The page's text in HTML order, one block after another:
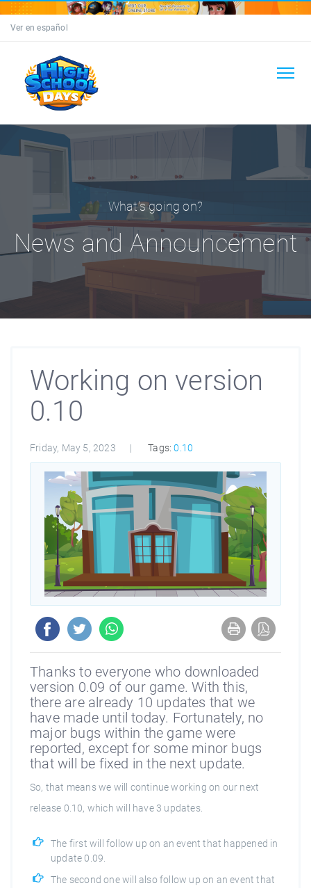
Ver en español
What's going on?
News and Announcement
Working on version
0.10
Friday, May 5, 2023 Tags: 0.10
Thanks to everyone who downloaded
version 0.09 of our game. With this,
there are already 10 updates that we
have made until today. Fortunately, no
major bugs within the game were
reported, except for some minor bugs
that will be fixed in the next update.
So, that means we will continue working on our next
release 0.10, which will have 3 updates.
The first will follow up on an event that happened in
update 0.09.
The second one will also follow up on an event that